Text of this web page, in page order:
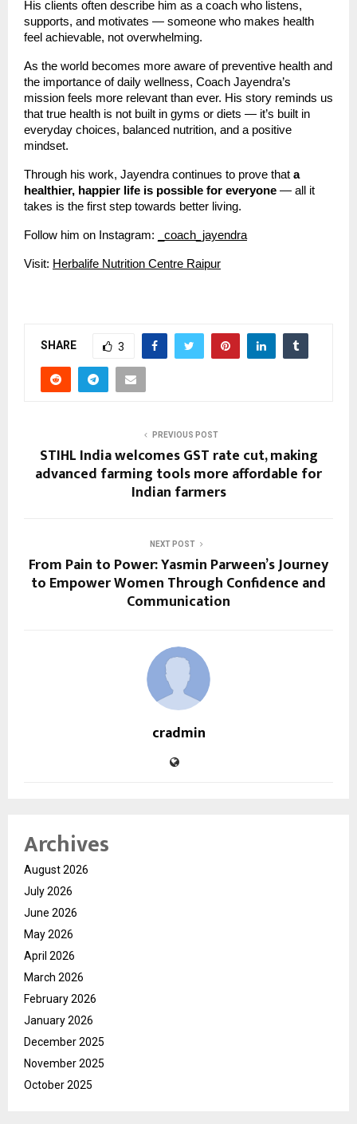
His clients often describe him as a coach who listens,
supports, and motivates — someone who makes health
feel achievable, not overwhelming.
As the world becomes more aware of preventive health and
the importance of daily wellness, Coach Jayendra’s
mission feels more relevant than ever. His story reminds us
that true health is not built in gyms or diets — it’s built in
everyday choices, balanced nutrition, and a positive
mindset.
Through his work, Jayendra continues to prove that a
healthier, happier life is possible for everyone — all it
takes is the first step towards better living.
Follow him on Instagram: _coach_jayendra
Visit: Herbalife Nutrition Centre Raipur
SHARE 3
PREVIOUS POST
STIHL India welcomes GST rate cut, making
advanced farming tools more affordable for
Indian farmers
NEXT POST
From Pain to Power: Yasmin Parween’s Journey
to Empower Women Through Confidence and
Communication
cradmin
Archives
August 2026
July 2026
June 2026
May 2026
April 2026
March 2026
February 2026
January 2026
December 2025
November 2025
October 2025